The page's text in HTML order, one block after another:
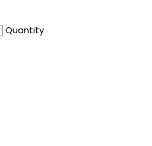
Quantity